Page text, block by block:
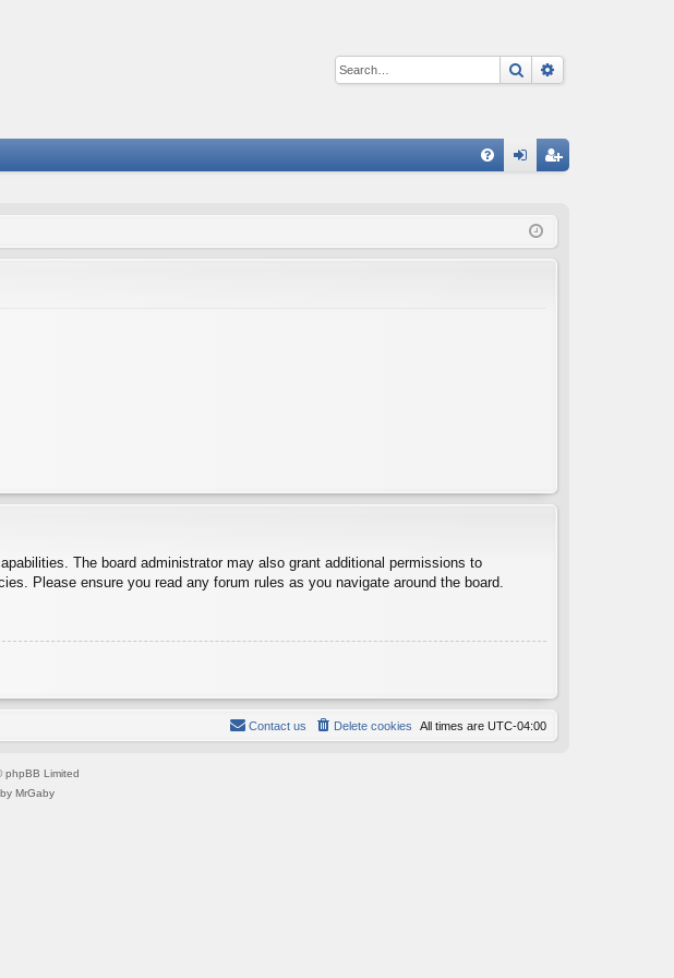
Search
ist
The board administrator may also grant additional permissions to
Please ensure you read any forum rules as you navigate around the board.
All times are UTC-04:00
Delete cookies
Contact us
phpBB Limited
MrGaby